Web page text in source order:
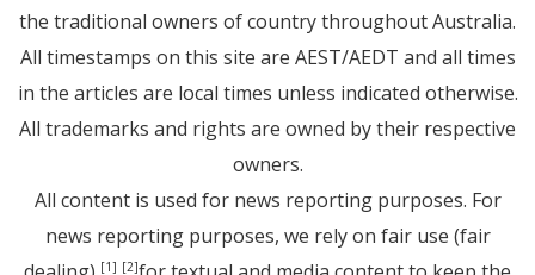
the traditional owners of country throughout Australia.
All timestamps on this site are AEST/AEDT and all times
in the articles are local times unless indicated otherwise.
All trademarks and rights are owned by their respective
owners.
All content is used for news reporting purposes. For
news reporting purposes, we rely on fair use (fair
[1] [2]